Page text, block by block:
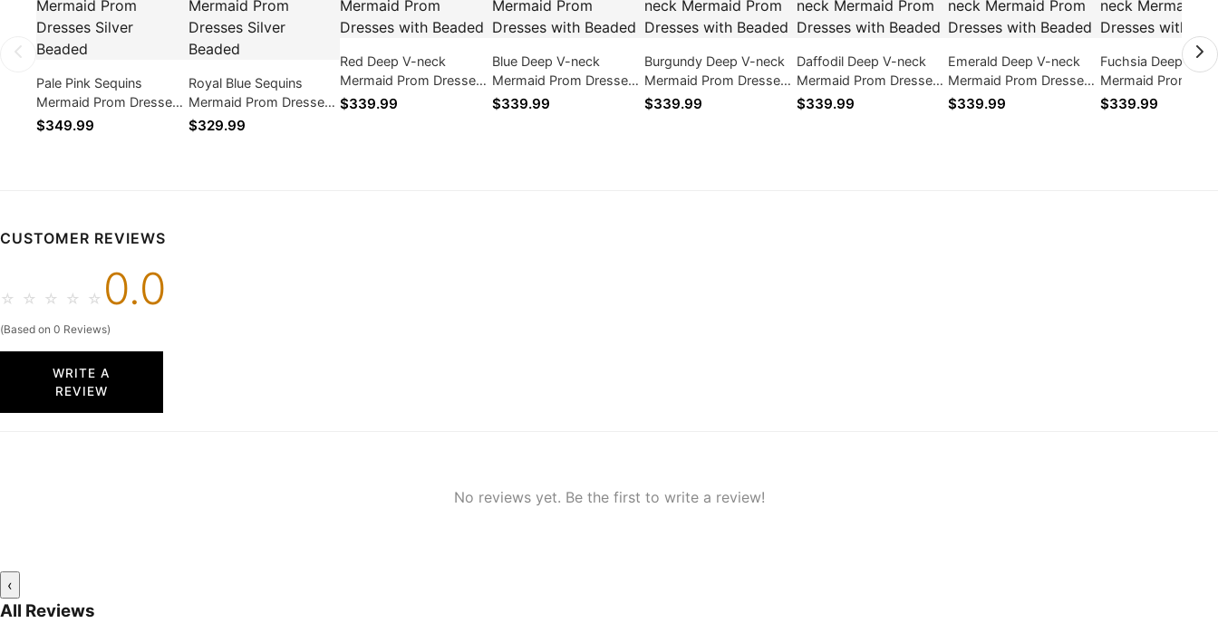
Pale Pink Sequins
Mermaid Prom Dresses
Silver Beaded
$349.99
Royal Blue Sequins
Mermaid Prom Dresses
Silver Beaded
$329.99
Red Deep V-neck
Mermaid Prom Dresses
with Beaded
$339.99
Blue Deep V-neck
Mermaid Prom Dresses
with Beaded
$339.99
Burgundy Deep V-neck
Mermaid Prom Dresses
with Beaded
$339.99
Daffodil Deep V-neck
Mermaid Prom Dresses
with Beaded
$339.99
Emerald Deep V-neck
Mermaid Prom Dresses
with Beaded
$339.99
Fuchsia Deep V-
Mermaid Prom
with Beaded
$339.99
CUSTOMER REVIEWS
☆ ☆ ☆ ☆ ☆ 0.0
(Based on 0 Reviews)
WRITE A
REVIEW
No reviews yet. Be the first to write a review!
‹
All Reviews